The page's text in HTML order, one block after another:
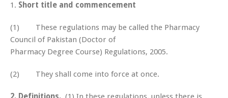
1. Short title and commencement
(1) These regulations may be called the Pharmacy
Council of Pakistan (Doctor of
Pharmacy Degree Course) Regulations, 2005.
(2) They shall come into force at once.